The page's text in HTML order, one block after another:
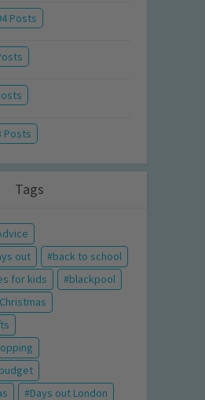
Posts
Posts
Tags
out
back to school
for kids
blackpool
Christmas
Days out London